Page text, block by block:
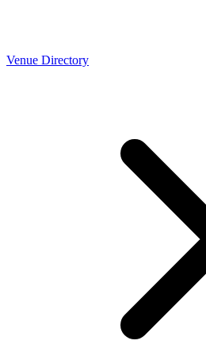
Venue Directory